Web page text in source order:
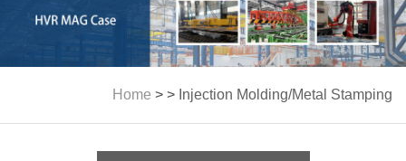
Home > > Injection Molding/Metal Stamping